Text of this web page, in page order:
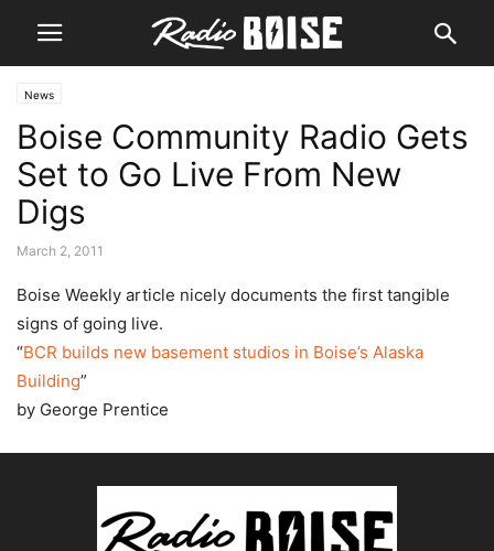
News
Boise Community Radio Gets
Set to Go Live From New
Digs
March 2, 2011
Boise Weekly article nicely documents the first tangible
signs of going live.
“BCR builds new basement studios in Boise’s Alaska
Building”
by George Prentice